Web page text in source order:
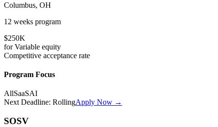
Columbus, OH
12 weeks program
$250K
forVariable equity
Competitive acceptance rate
Program Focus
AllSaaSAI
Next Deadline: RollingApply Now →
SOSV